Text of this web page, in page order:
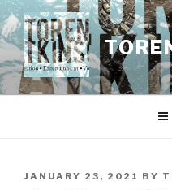
Skip
to
content
POSTED
JANUARY 23, 2021 BY